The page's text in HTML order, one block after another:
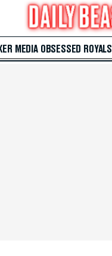
MEDIA OBSESSED ROYALS